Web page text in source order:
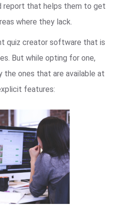
report that helps them to get
where they lack.
quiz creator software that is
But while opting for one,
the ones that are available at
features: